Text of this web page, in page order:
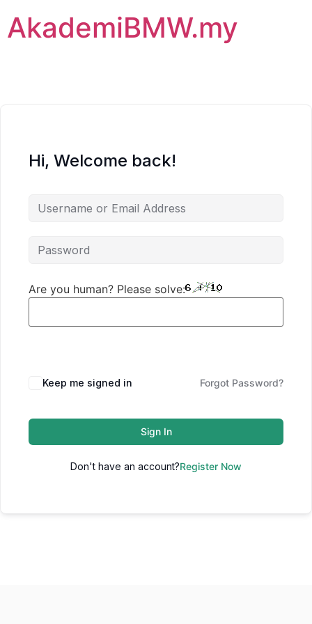
AkademiBMW.my
Hi, Welcome back!
Are you human? Please solve:
Keep me signed in Forgot Password?
Sign In
Don't have an account?Register Now